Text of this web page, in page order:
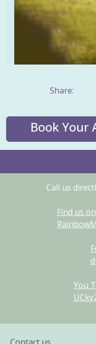
Share:
Book Your
Call us
Find us
You